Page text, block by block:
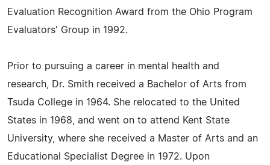
Evaluation Recognition Award from the Ohio Program
Evaluators' Group in 1992.
Prior to pursuing a career in mental health and
research, Dr. Smith received a Bachelor of Arts from
Tsuda College in 1964. She relocated to the United
States in 1968, and went on to attend Kent State
University, where she received a Master of Arts and an
Educational Specialist Degree in 1972. Upon